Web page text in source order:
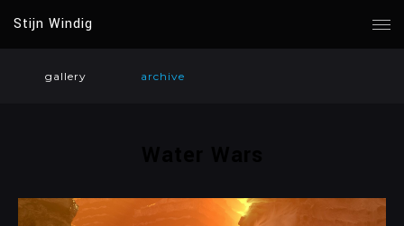
Stijn Windig
gallery archive